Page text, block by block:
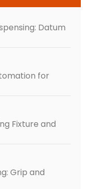
Datum
for
Fixture and
Grip and